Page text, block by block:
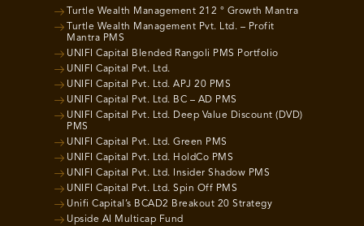
Turtle Wealth Management 212 ° Growth Mantra
Turtle Wealth Management Pvt. Ltd. – Profit
Mantra PMS
UNIFI Capital Blended Rangoli PMS Portfolio
UNIFI Capital Pvt. Ltd.
UNIFI Capital Pvt. Ltd. APJ 20 PMS
UNIFI Capital Pvt. Ltd. BC – AD PMS
UNIFI Capital Pvt. Ltd. Deep Value Discount (DVD)
PMS
UNIFI Capital Pvt. Ltd. Green PMS
UNIFI Capital Pvt. Ltd. HoldCo PMS
UNIFI Capital Pvt. Ltd. Insider Shadow PMS
UNIFI Capital Pvt. Ltd. Spin Off PMS
Unifi Capital’s BCAD2 Breakout 20 Strategy
Upside AI Multicap Fund